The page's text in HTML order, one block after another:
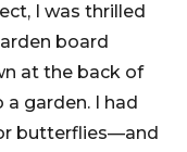
I was thrilled
board
at the back of
garden. I had
butterflies—and